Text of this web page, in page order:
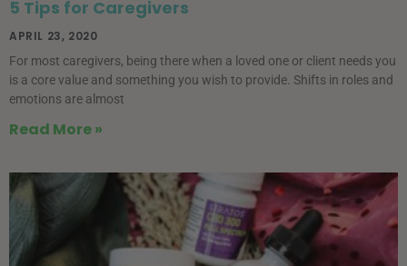
5 Tips for Caregivers
APRIL 23, 2020
For most caregivers, being there when a loved one or client needs you
is a core value and something you wish to provide. Shifts in roles and
emotions are almost
Read More »